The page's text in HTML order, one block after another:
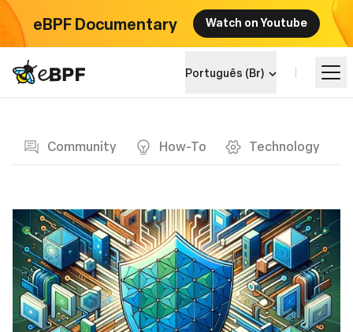
eBPF Documentary Watch on Youtube
eBPF logo Português (Br)
Community How-To Technology
Aprenda
Eventos
Comunidade
Blog